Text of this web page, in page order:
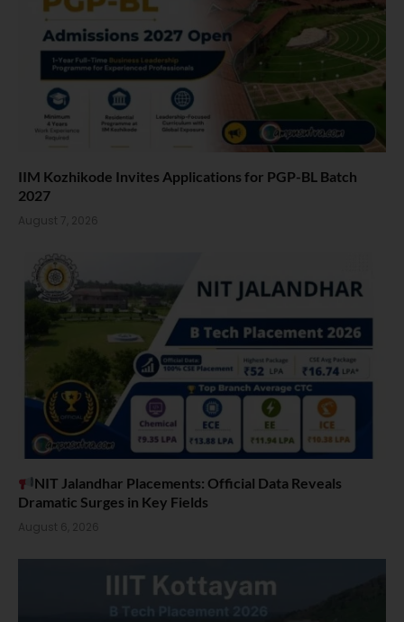
IIM Kozhikode Invites Applications for PGP-BL Batch
2027
August 7, 2026
NIT Jalandhar Placements: Official Data Reveals
Dramatic Surges in Key Fields
August 6, 2026